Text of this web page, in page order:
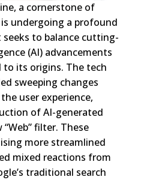
a cornerstone of
undergoing a profound
to balance cutting-
(AI) advancements
its origins. The tech
sweeping changes
user experience,
of AI-generated
filter. These
more streamlined
mixed reactions from
traditional search